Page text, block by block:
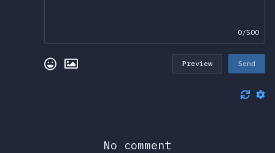
0/500
Preview Send
No comment